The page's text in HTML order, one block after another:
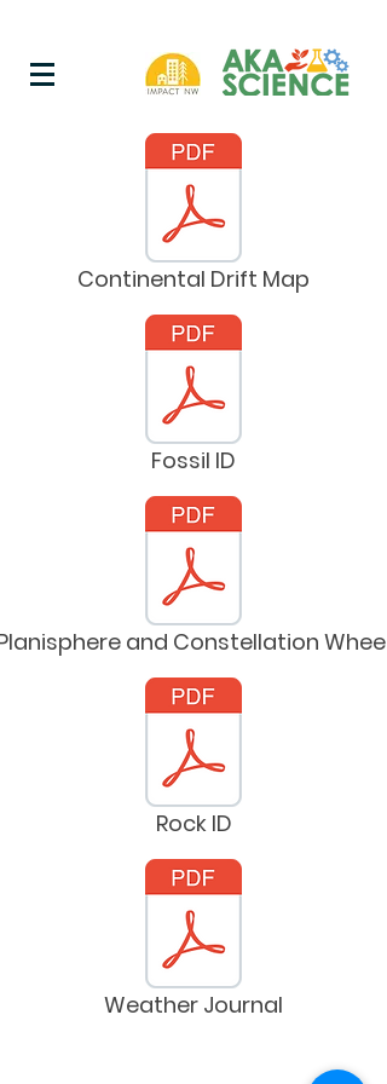
Continental Drift Map
Fossil ID
and Constellation Wheel
Rock ID
Weather Journal